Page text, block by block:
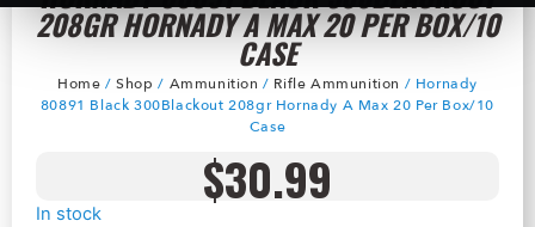
208GR HORNADY A MAX 20 PER BOX/10
CASE
Home /Shop / Ammunition / Rifle Ammunition / Hornady
80891 Black 300Blackout 208gr Hornady A Max 20 Per Box/10
Case
$30.99
In stock